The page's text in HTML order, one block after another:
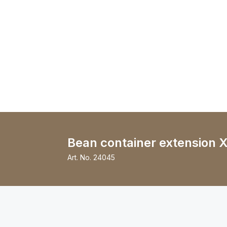
Bean container extension
Art. No. 24045